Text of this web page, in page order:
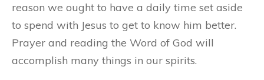
reason we ought to have a daily time set aside
to spend with Jesus to get to know him better.
Prayer and reading the Word of God will
accomplish many things in our spirits.